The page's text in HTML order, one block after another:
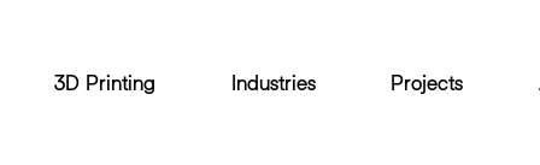
3D Printing Industries Projects